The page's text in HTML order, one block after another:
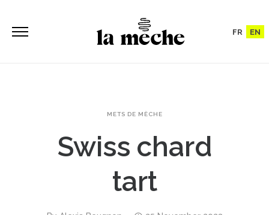
FR EN
METS DE MÈCHE
Swiss chard
tart